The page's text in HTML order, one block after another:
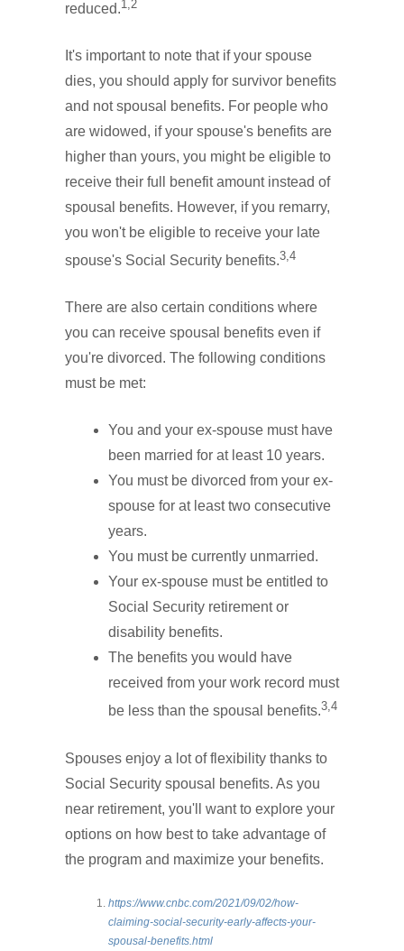
reduced.1,2
It's important to note that if your spouse
dies, you should apply for survivor benefits
and not spousal benefits. For people who
are widowed, if your spouse's benefits are
higher than yours, you might be eligible to
receive their full benefit amount instead of
spousal benefits. However, if you remarry,
you won't be eligible to receive your late
spouse's Social Security benefits.3,4
There are also certain conditions where
you can receive spousal benefits even if
you're divorced. The following conditions
must be met:
You and your ex-spouse must have
been married for at least 10 years.
You must be divorced from your ex-
spouse for at least two consecutive
years.
You must be currently unmarried.
Your ex-spouse must be entitled to
Social Security retirement or
disability benefits.
The benefits you would have
received from your work record must
be less than the spousal benefits.3,4
Spouses enjoy a lot of flexibility thanks to
Social Security spousal benefits. As you
near retirement, you'll want to explore your
options on how best to take advantage of
the program and maximize your benefits.
https://www.cnbc.com/2021/09/02/how-
claiming-social-security-early-affects-your-
spousal-benefits.html